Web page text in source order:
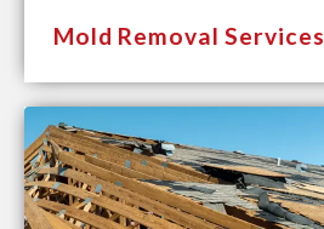
Mold Removal Services